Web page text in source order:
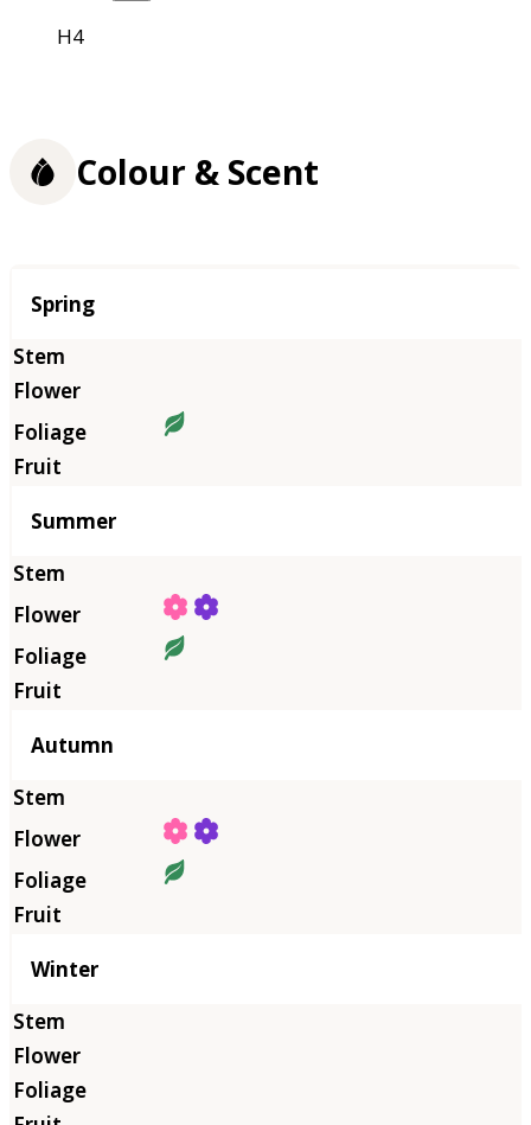
H4
Colour & Scent
Season
Spring
Summer
Autumn
Winter